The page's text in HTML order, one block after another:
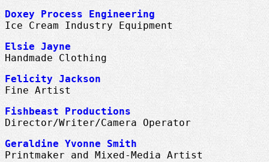
Doxey Process Engineering
Ice Cream Industry Equipment
Elsie Jayne
Handmade Clothing
Felicity Jackson
Fine Artist
Fishbeast Productions
Director/Writer/Camera Operator
Geraldine Yvonne Smith
Printmaker and Mixed-Media Artist